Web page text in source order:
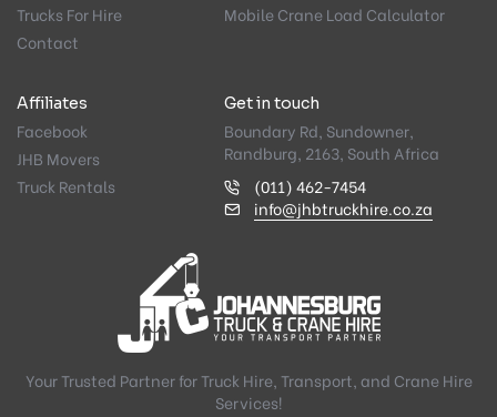
Your Trusted Partner for Truck Hire, Transport, and Crane Hire
Services!
Trucks For Hire
Contact
Mobile Crane Load Calculator
Affiliates
Facebook
JHB Movers
Truck Rentals
Get in touch
Boundary Rd, Sundowner,
Randburg, 2163, South Africa
(011) 462-7454
info@jhbtruckhire.co.za